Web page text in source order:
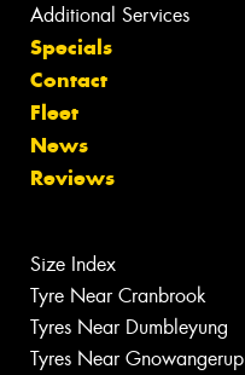
Additional Services
Specials
Contact
Fleet
News
Reviews
Size Index
Tyre Near Cranbrook
Tyres Near Dumbleyung
Tyres Near Gnowangerup